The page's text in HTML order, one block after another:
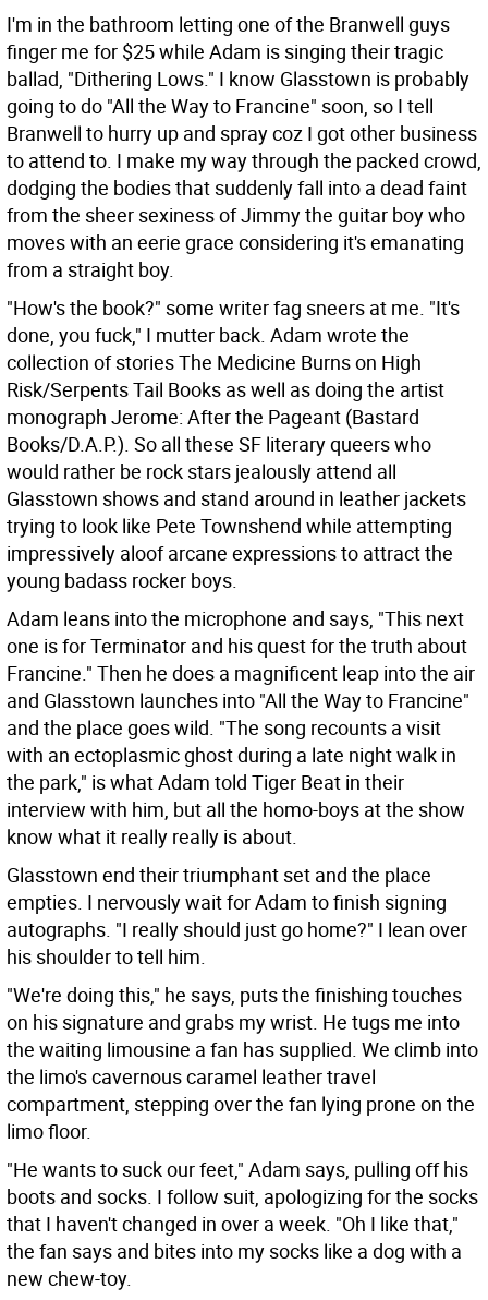
I'm in the bathroom letting one of the Branwell guys
finger me for $25 while Adam is singing their tragic
ballad, "Dithering Lows." I know Glasstown is probably
going to do "All the Way to Francine" soon, so I tell
Branwell to hurry up and spray coz I got other business
to attend to. I make my way through the packed crowd,
dodging the bodies that suddenly fall into a dead faint
from the sheer sexiness of Jimmy the guitar boy who
moves with an eerie grace considering it's emanating
from a straight boy.
"How's the book?" some writer fag sneers at me. "It's
done, you fuck," I mutter back. Adam wrote the
collection of stories The Medicine Burns on High
Risk/Serpents Tail Books as well as doing the artist
monograph Jerome: After the Pageant (Bastard
Books/D.A.P.). So all these SF literary queers who
would rather be rock stars jealously attend all
Glasstown shows and stand around in leather jackets
trying to look like Pete Townshend while attempting
impressively aloof arcane expressions to attract the
young badass rocker boys.
Adam leans into the microphone and says, "This next
one is for Terminator and his quest for the truth about
Francine." Then he does a magnificent leap into the air
and Glasstown launches into "All the Way to Francine"
and the place goes wild. "The song recounts a visit
with an ectoplasmic ghost during a late night walk in
the park," is what Adam told Tiger Beat in their
interview with him, but all the homo-boys at the show
know what it really really is about.
Glasstown end their triumphant set and the place
empties. I nervously wait for Adam to finish signing
autographs. "I really should just go home?" I lean over
his shoulder to tell him.
"We're doing this," he says, puts the finishing touches
on his signature and grabs my wrist. He tugs me into
the waiting limousine a fan has supplied. We climb into
the limo's cavernous caramel leather travel
compartment, stepping over the fan lying prone on the
limo floor.
"He wants to suck our feet," Adam says, pulling off his
boots and socks. I follow suit, apologizing for the socks
that I haven't changed in over a week. "Oh I like that,"
the fan says and bites into my socks like a dog with a
new chew-toy.